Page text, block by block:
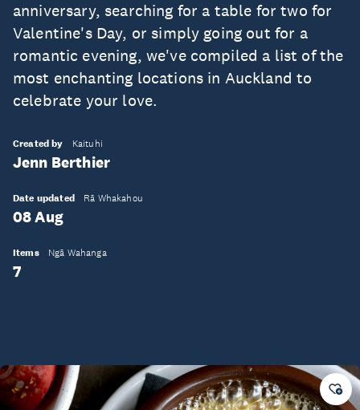
anniversary, searching for a table for two for
Valentine's Day, or simply going out for a
romantic evening, we've compiled a list of the
most enchanting locations in Auckland to
celebrate your love.
Created by Kaituhi
Jenn Berthier
Date updated Rā Whakahou
08 Aug
Items Ngā Wahanga
7